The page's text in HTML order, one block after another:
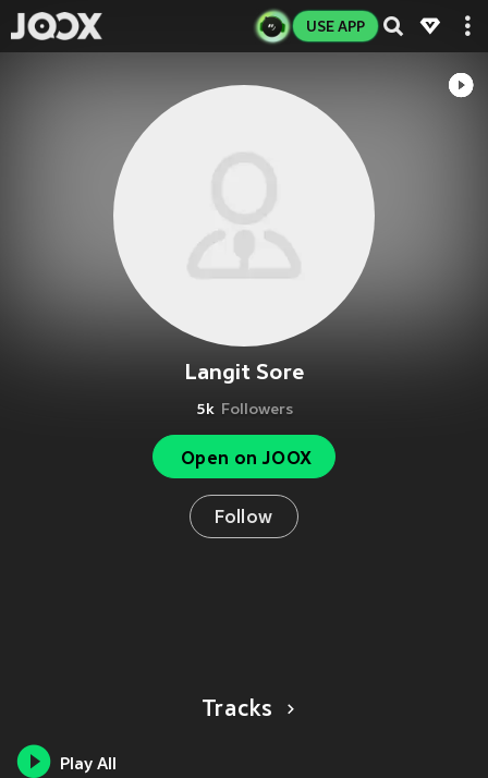
USE APP
Langit Sore
5k Followers
Open on JOOX
Follow
Tracks
Play All